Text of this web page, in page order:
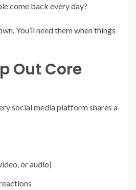
come back every day?
You’ll need them when things
Out Core
social media platform shares a
or audio)